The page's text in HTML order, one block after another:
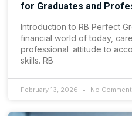
for Graduates and
Introduction to RB Perfect
financial world of today,
professional attitude to
skills. RB
February 13, 2026 No